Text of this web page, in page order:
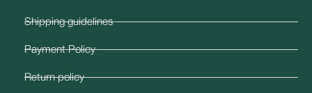
Shipping guidelines
Payment Policy
Return policy